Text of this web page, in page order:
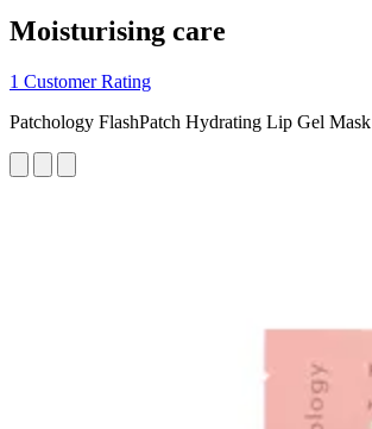
Moisturising care
1 Customer Rating
Patchology FlashPatch Hydrating Lip Gel Mask